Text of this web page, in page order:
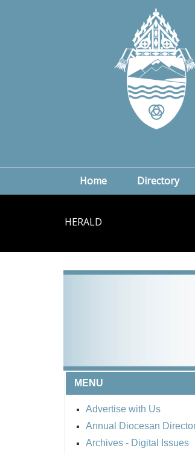
Home Directory
HERALD
MENU
Advertise with Us
Annual Diocesan
Archives - Digital Issues